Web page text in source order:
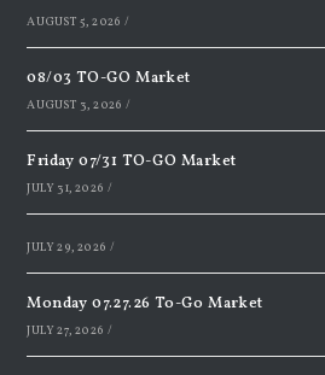
AUGUST 5, 2026 /
08/03 TO-GO Market
AUGUST 3, 2026 /
Friday 07/31 TO-GO Market
JULY 31, 2026 /
JULY 29, 2026 /
Monday 07.27.26 To-Go Market
JULY 27, 2026 /